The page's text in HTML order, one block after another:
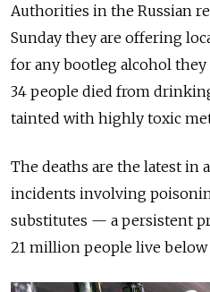
Authorities in the Russian
Sunday they are offering
for any bootleg alcohol they
34 people died from
tainted with highly toxic
The deaths are the latest in
incidents involving
substitutes — a persistent
21 million people live